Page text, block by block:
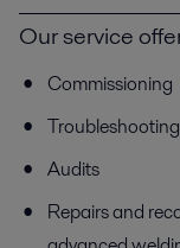
Our service
Commissioning
Troubleshooting
Audits
Repairs and